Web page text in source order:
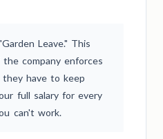
Leave." This
the company enforces
have to keep
full salary for every
can't work.